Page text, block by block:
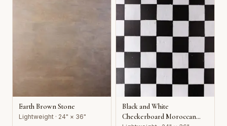
Earth Brown Stone
Lightweight · 24" × 36"
Black and White
Checkerboard Moroccan